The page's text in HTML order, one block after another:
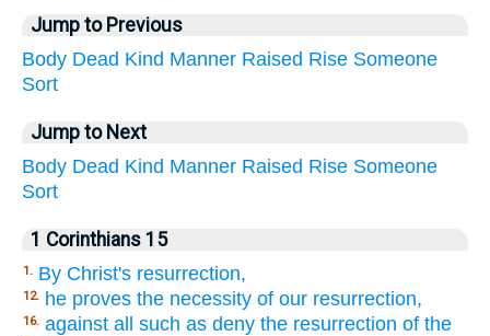
Jump to Previous
Body Dead Kind Manner Raised Rise Someone
Sort
Jump to Next
Body Dead Kind Manner Raised Rise Someone
Sort
1 Corinthians 15
1. By Christ's resurrection,
12. he proves the necessity of our resurrection,
16. against all such as deny the resurrection of the